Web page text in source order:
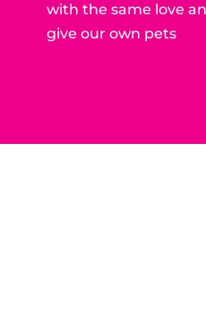
with the same love
give our own pets